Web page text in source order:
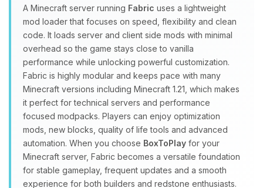
A Minecraft server running Fabric uses a lightweight
mod loader that focuses on speed, flexibility and clean
code. It loads server and client side mods with minimal
overhead so the game stays close to vanilla
performance while unlocking powerful customization.
Fabric is highly modular and keeps pace with many
Minecraft versions including Minecraft 1.21, which makes
it perfect for technical servers and performance
focused modpacks. Players can enjoy optimization
mods, new blocks, quality of life tools and advanced
automation. When you choose BoxToPlay for your
Minecraft server, Fabric becomes a versatile foundation
for stable gameplay, frequent updates and a smooth
experience for both builders and redstone enthusiasts.
Yay, finally someone to talk to! I’m
Choupy, your little BoxToPlay
assistant. Tell me what you need,
and I’ll wiggle my tiny circuits to help
you.
08/10/2026, 09:42 AM